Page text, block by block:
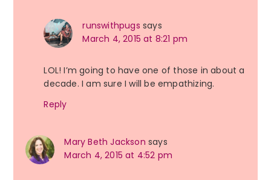
runswithpugs says
March 4, 2015 at 8:21 pm
LOL! I’m going to have one of those in about a
decade. I am sure I will be empathizing.
Reply
Mary Beth Jackson says
March 4, 2015 at 4:52 pm